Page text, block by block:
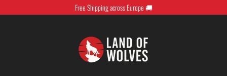
Free Shipping across Europe 🚚